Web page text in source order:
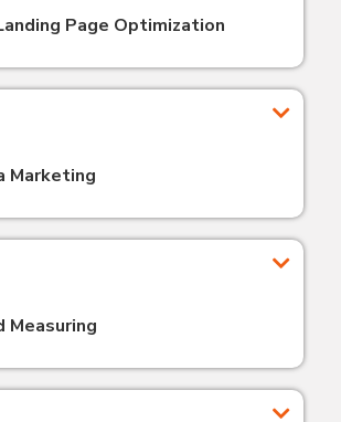
Page Optimization
Marketing
Measuring